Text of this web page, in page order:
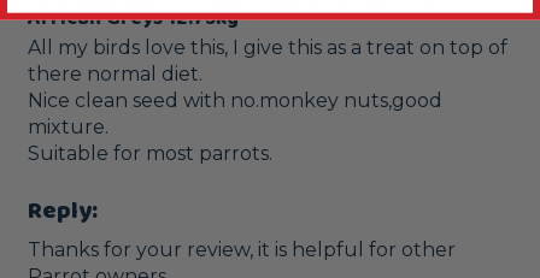
African Greys 12.75kg
All my birds love this, I give this as a treat on top of
there normal diet.
Nice clean seed with no.monkey nuts,good
mixture.
Reply:
Thanks for your review, it is helpful for other